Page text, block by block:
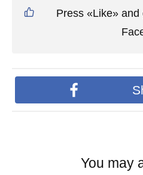
Press «Like»
You may